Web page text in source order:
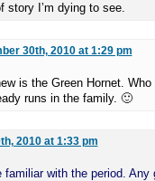
story I’m dying to see.
30th, 2010 at 1:29 pm
is the Green Hornet.
runs in the family. 🙂
2010 at 1:33 pm
familiar with the period. Any